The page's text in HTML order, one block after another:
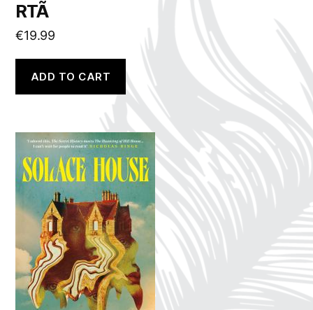
RTÃ
€19.99
ADD TO CART